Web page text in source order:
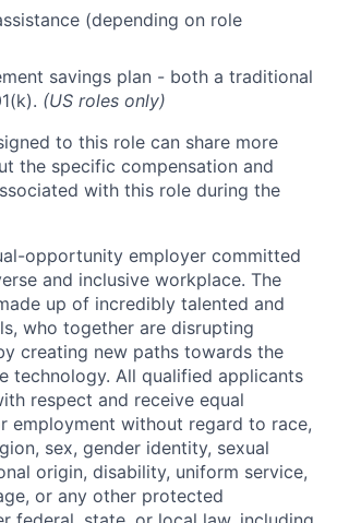
(depending on role
savings plan - both a traditional
(US roles only)
to this role can share more
the specific compensation and
with this role during the
opportunity employer committed
and inclusive workplace. The
up of incredibly talented and
who together are disrupting
creating new paths towards the
technology. All qualified applicants
respect and receive equal
employment without regard to race,
sex, gender identity, sexual
origin, disability, uniform service,
or any other protected